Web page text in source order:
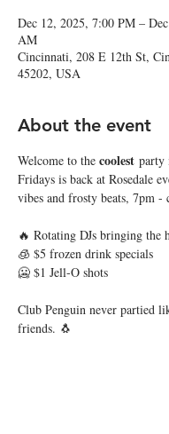
Dec 12, 2025, 7:00 PM –
AM
Cincinnati, 208 E 12th St,
45202, USA
About the event
Welcome to the coolest party
Fridays is back at Rosedale
vibes and frosty beats, 7pm -
🔥 Rotating DJs bringing the
🧊 $5 frozen drink specials
🥶 $1 Jell-O shots
Club Penguin never partied
friends. 🐧